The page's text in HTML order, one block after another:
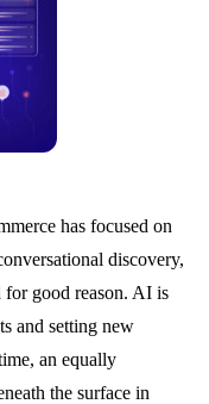
has focused on
discovery,
good reason. AI is
and setting new
an equally
the surface in